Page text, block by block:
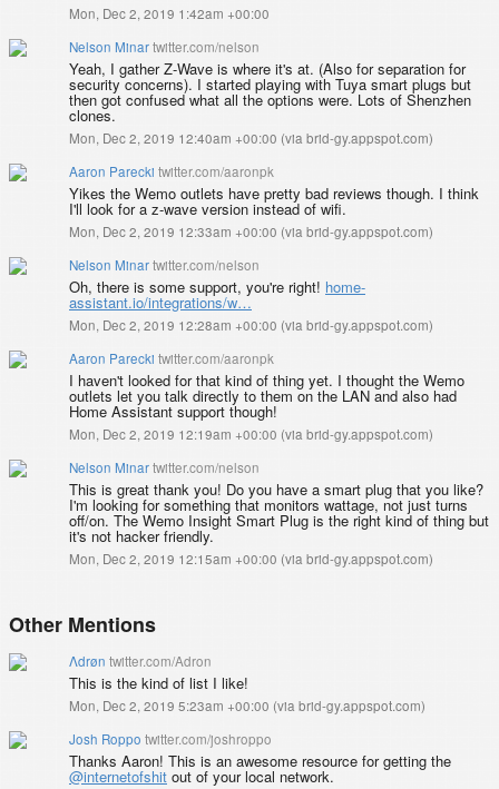
Mon, Dec 2, 2019 1:42am +00:00
Nelson Minartwitter.com/nelson
Yeah, I gather Z-Wave is where it's at. (Also for separation for
security concerns). I started playing with Tuya smart plugs but
then got confused what all the options were. Lots of Shenzhen
clones.
Mon, Dec 2, 2019 12:40am +00:00 (via brid-gy.appspot.com)
Aaron Parecki twitter.com/aaronpk
Yikes the Wemo outlets have pretty bad reviews though. I think
I'll look for a z-wave version instead of wifi.
Mon, Dec 2, 2019 12:33am +00:00 (via brid-gy.appspot.com)
Nelson Minartwitter.com/nelson
Oh, there is some support, you're right! home-
assistant.io/integrations/w…
Mon, Dec 2, 2019 12:28am +00:00 (via brid-gy.appspot.com)
Aaron Parecki twitter.com/aaronpk
I haven't looked for that kind of thing yet. I thought the Wemo
outlets let you talk directly to them on the LAN and also had
Home Assistant support though!
Mon, Dec 2, 2019 12:19am +00:00 (via brid-gy.appspot.com)
Nelson Minartwitter.com/nelson
This is great thank you! Do you have a smart plug that you like?
I'm looking for something that monitors wattage, not just turns
off/on. The Wemo Insight Smart Plug is the right kind of thing but
it's not hacker friendly.
Mon, Dec 2, 2019 12:15am +00:00 (via brid-gy.appspot.com)
Other Mentions
Λdrøn twitter.com/Adron
This is the kind of list I like!
Mon, Dec 2, 2019 5:23am +00:00 (via brid-gy.appspot.com)
Josh Roppo twitter.com/joshroppo
Thanks Aaron! This is an awesome resource for getting the
@internetofshit out of your local network.